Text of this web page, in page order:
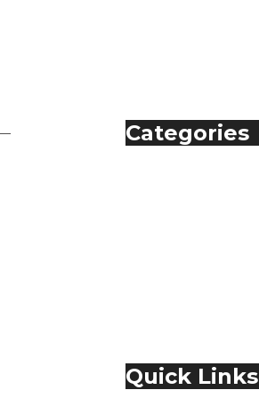
Categories
Quick Links